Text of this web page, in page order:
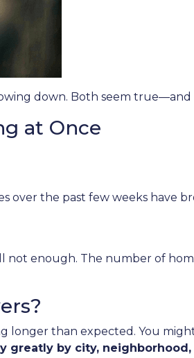
down. Both seem true—and
at Once
over the past few weeks have
enough. The number of
than expected. You
greatly by city,